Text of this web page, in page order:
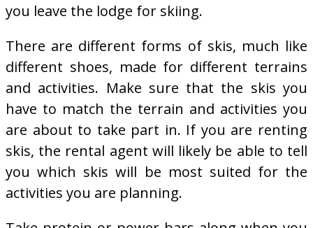
you leave the lodge for skiing.
There are different forms of skis, much like
different shoes, made for different terrains
and activities. Make sure that the skis you
have to match the terrain and activities you
are about to take part in. If you are renting
skis, the rental agent will likely be able to tell
you which skis will be most suited for the
activities you are planning.